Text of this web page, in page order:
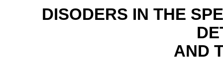
DISODERS IN THE
AND